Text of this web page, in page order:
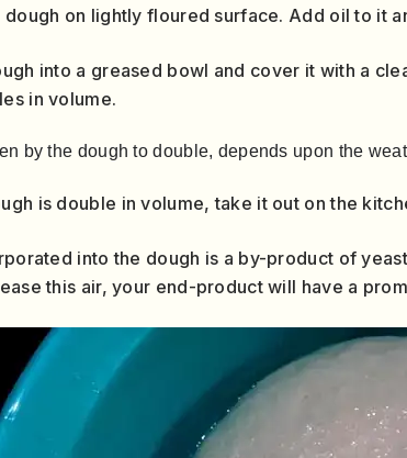
dough on lightly floured surface. Add oil to it
into a greased bowl and cover it with a
in volume.
by the dough to double, depends upon the
is double in volume, take it out on the
into the dough is a by-product of
this air, your end-product will have a